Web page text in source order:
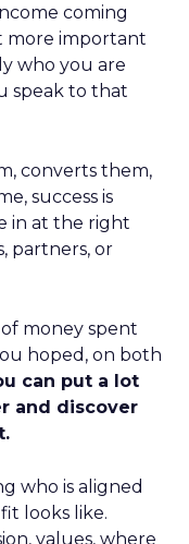
coming
more important
who you are
speak to that
converts them,
success is
in at the right
partners, or
money spent
hoped, on both
can put a lot
and discover
who is aligned
looks like.
values, where